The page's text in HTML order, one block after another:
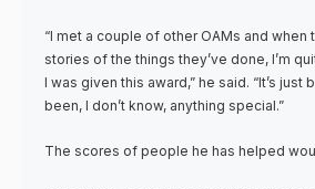
“I met a couple of other OAMs and when
stories of the things they’ve done, I’m
I was given this award,” he said. “It’s just
been, I don’t know, anything special.”
The scores of people he has helped